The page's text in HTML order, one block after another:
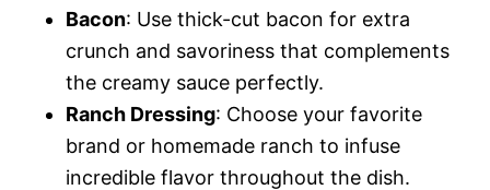
Bacon: Use thick-cut bacon for extra
crunch and savoriness that complements
the creamy sauce perfectly.
Ranch Dressing: Choose your favorite
brand or homemade ranch to infuse
incredible flavor throughout the dish.